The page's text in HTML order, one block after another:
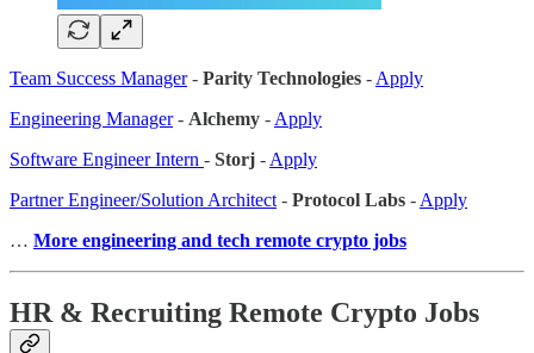
Team Success Manager- Parity Technologies - Apply
Engineering Manager- Alchemy - Apply
Software Engineer Intern - Storj - Apply
Partner Engineer/Solution Architect - Protocol Labs - Apply
… More engineering and tech remote crypto jobs
HR & Recruiting Remote Crypto Jobs